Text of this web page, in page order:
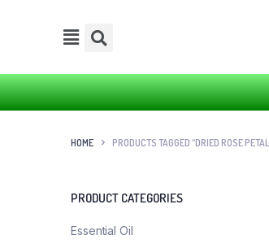
HOME PRODUCTS TAGGED “DRIED ROSE
PRODUCT CATEGORIES
Essential Oil